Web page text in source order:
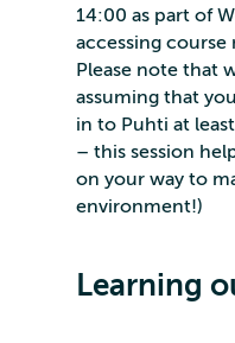
14:00 as part of
accessing course
Please note that
assuming that
in to Puhti at
– this session
on your way to
environment!)
Learning